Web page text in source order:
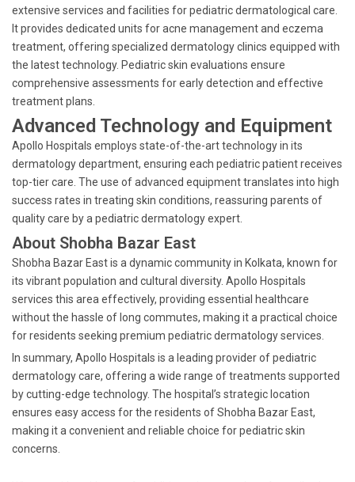
extensive services and facilities for pediatric dermatological care.
It provides dedicated units for acne management and eczema
treatment, offering specialized dermatology clinics equipped with
the latest technology. Pediatric skin evaluations ensure
comprehensive assessments for early detection and effective
treatment plans.
Advanced Technology and Equipment
Apollo Hospitals employs state-of-the-art technology in its
dermatology department, ensuring each pediatric patient receives
top-tier care. The use of advanced equipment translates into high
success rates in treating skin conditions, reassuring parents of
quality care by a pediatric dermatology expert.
About Shobha Bazar East
Shobha Bazar East is a dynamic community in Kolkata, known for
its vibrant population and cultural diversity. Apollo Hospitals
services this area effectively, providing essential healthcare
without the hassle of long commutes, making it a practical choice
for residents seeking premium pediatric dermatology services.
In summary, Apollo Hospitals is a leading provider of pediatric
dermatology care, offering a wide range of treatments supported
by cutting-edge technology. The hospital’s strategic location
ensures easy access for the residents of Shobha Bazar East,
making it a convenient and reliable choice for pediatric skin
concerns.